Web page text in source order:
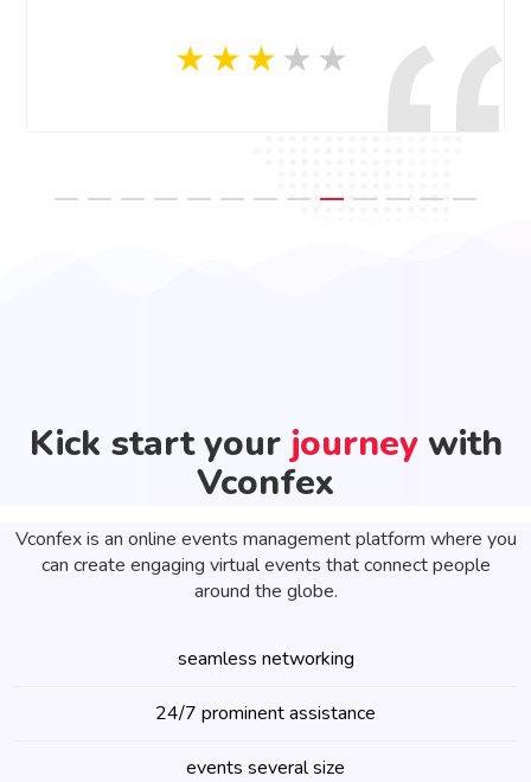
Kick start your journey with
Vconfex
Vconfex is an online events management platform where you
can create engaging virtual events that connect people
around the globe.
seamless networking
24/7 prominent assistance
events several size